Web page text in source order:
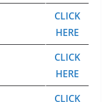
CLICK
HERE
CLICK
HERE
CLICK